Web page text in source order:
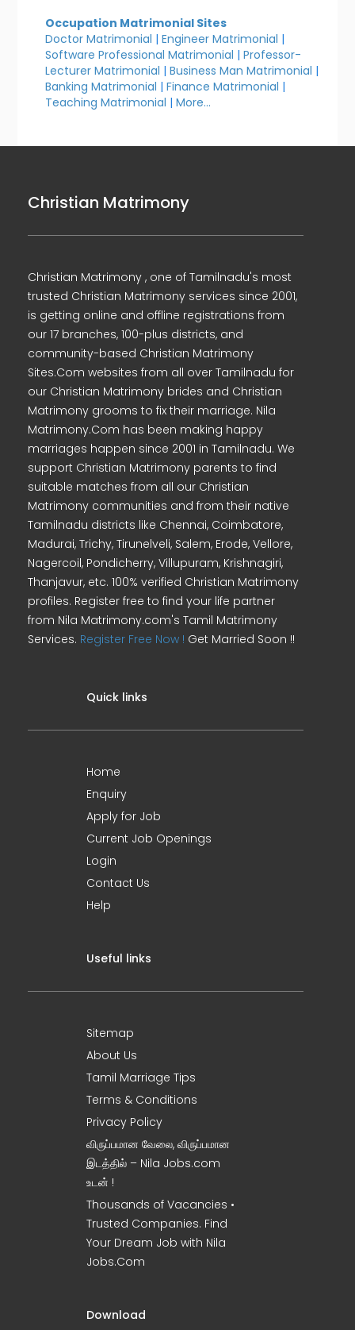
Occupation Matrimonial Sites
Doctor Matrimonial |Engineer Matrimonial |
Software Professional Matrimonial |Professor-
Lecturer Matrimonial |Business Man Matrimonial |
Banking Matrimonial |Finance Matrimonial |
Teaching Matrimonial |More...
Christian Matrimony
Christian Matrimony , one of Tamilnadu's most
trusted Christian Matrimony services since 2001,
is getting online and offline registrations from
our 17 branches, 100-plus districts, and
community-based Christian Matrimony
Sites.Com websites from all over Tamilnadu for
our Christian Matrimony brides and Christian
Matrimony grooms to fix their marriage. Nila
Matrimony.Com has been making happy
marriages happen since 2001 in Tamilnadu. We
support Christian Matrimony parents to find
suitable matches from all our Christian
Matrimony communities and from their native
Tamilnadu districts like Chennai, Coimbatore,
Madurai, Trichy, Tirunelveli, Salem, Erode, Vellore,
Nagercoil, Pondicherry, Villupuram, Krishnagiri,
Thanjavur, etc. 100% verified Christian Matrimony
profiles. Register free to find your life partner
from Nila Matrimony.com's Tamil Matrimony
Services. Register Free Now ! Get Married Soon !!
Quick links
Home
Enquiry
Apply for Job
Current Job Openings
Login
Contact Us
Help
Useful links
Sitemap
About Us
Tamil Marriage Tips
Terms & Conditions
Privacy Policy
விருப்பமான வேலை, விருப்பமான
இடத்தில் – Nila Jobs.com
உடன் !
Thousands of Vacancies •
Trusted Companies. Find
Your Dream Job with Nila
Jobs.Com
Download